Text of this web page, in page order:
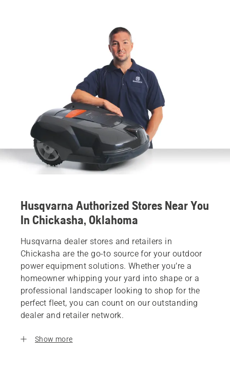
Husqvarna Authorized Stores Near You
In Chickasha, Oklahoma
Husqvarna dealer stores and retailers in
Chickasha are the go-to source for your outdoor
power equipment solutions. Whether you’re a
homeowner whipping your yard into shape or a
professional landscaper looking to shop for the
perfect fleet, you can count on our outstanding
dealer and retailer network.
Show more